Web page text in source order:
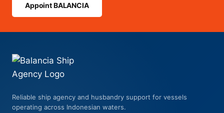
Appoint BALANCIA
Reliable ship agency and husbandry support for vessels
operating across Indonesian waters.